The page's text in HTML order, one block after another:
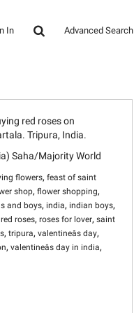
In Advanced Search
red roses on
Tripura, India.
Saha/Majority World
flowers, feast of saint
shop, flower shopping,
and boys, india, indian boys,
red roses, roses for lover, saint
, tripura, valentineâs day,
, valentineâs day in india,